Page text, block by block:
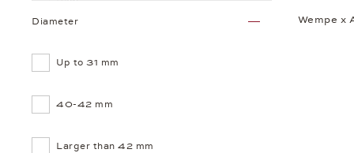
Diameter
Up to 31 mm
40-42 mm
Larger than 42 mm
Wempe x